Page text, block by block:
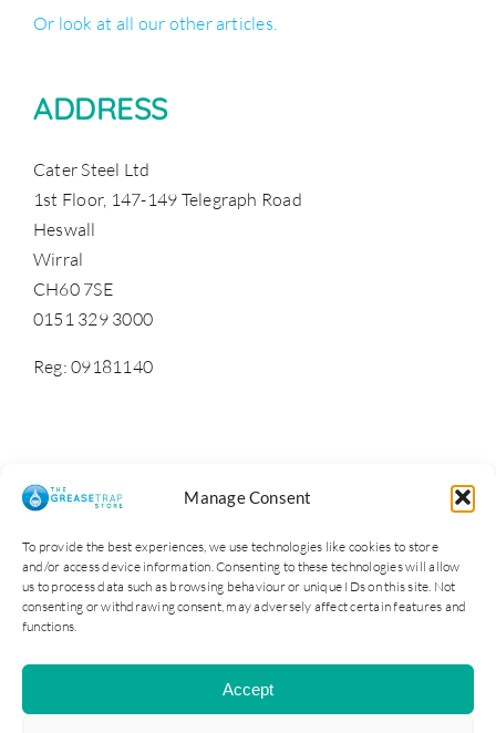
Manage Consent
To provide the best experiences, we use technologies like cookies to store
and/or access device information. Consenting to these technologies will allow
us to process data such as browsing behaviour or unique IDs on this site. Not
consenting or withdrawing consent, may adversely affect certain features and
functions.
Accept
Or look at all our other articles.
ADDRESS
Cater Steel Ltd
1st Floor, 147-149 Telegraph Road
Heswall
Wirral
CH60 7SE
0151 329 3000
Reg: 09181140
Cater Steel Ltd © 2025. Company Reg No: 09181140
All Rights Reserved | Site by Opus 4